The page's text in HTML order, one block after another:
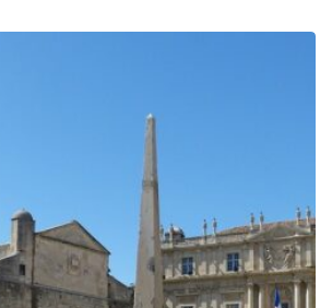
299.00€